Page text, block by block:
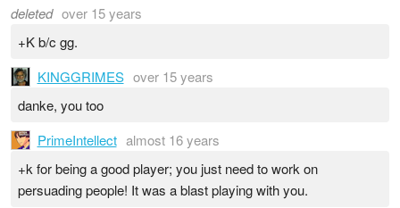
deleted over 15 years
+K b/c gg.
KINGGRIMES over 15 years
danke, you too
PrimeIntellect almost 16 years
+k for being a good player; you just need to work on
persuading people! It was a blast playing with you.